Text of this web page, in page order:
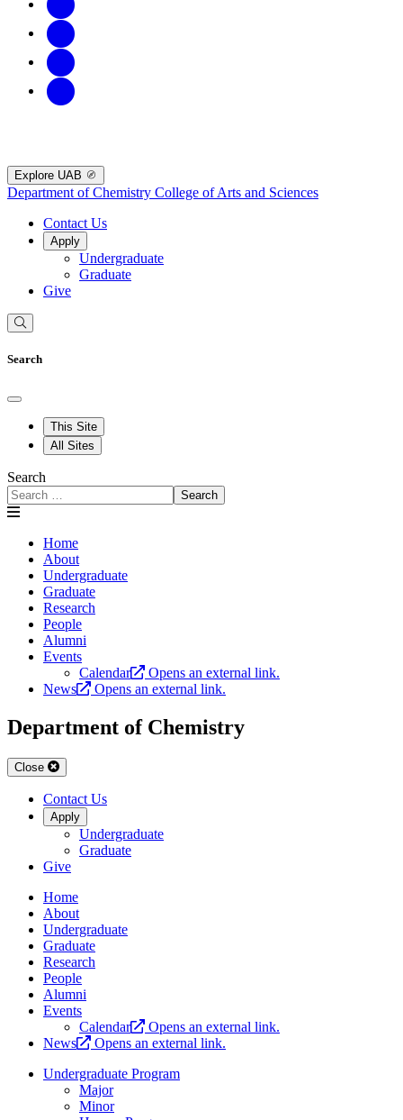
Explore UAB
Department of Chemistry College of Arts and Sciences
Contact Us
Apply
Undergraduate
Graduate
Give
Search
This Site
All Sites
Search
Search
Home
About
Undergraduate
Graduate
Research
People
Alumni
Events
Calendar
Opens an external link.
News
Opens an external link.
Department of Chemistry
Close
Contact Us
Apply
Undergraduate
Graduate
Give
Home
About
Undergraduate
Graduate
Research
People
Alumni
Events
Calendar
Opens an external link.
News
Opens an external link.
Undergraduate Program
Major
Minor